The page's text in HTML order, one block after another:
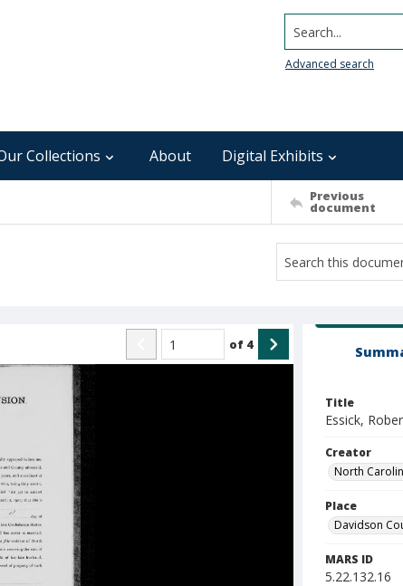
Search...
Advanced search
Collections About Digital Exhibits
Previous
document
of 4
Title
Essick,
Creator
North
Place
Davidson
MARS ID
5.22.132.16